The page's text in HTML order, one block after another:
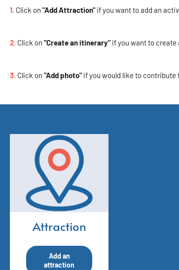
1. Click on "Add Attraction"if you want to add an
2. Click on "Create an itinerary"if you want to create
3. Click on "Add photo"if you would like to contribute
Attraction
Add an
attraction